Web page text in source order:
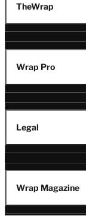
TheWrap
Wrap Pro
Legal
Wrap Magazine